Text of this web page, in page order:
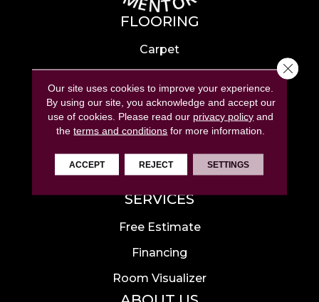
FLOORING
Carpet
Hardwood
Laminate
Tile
Luxury Vinyl
Area Rugs
SERVICES
Free Estimate
Financing
Room Visualizer
Our site uses cookies to improve your experience.
By using our site, you acknowledge and accept our
use of cookies. Please read our privacy policy and
theterms and conditions for more information.
ACCEPT REJECT SETTINGS
Close